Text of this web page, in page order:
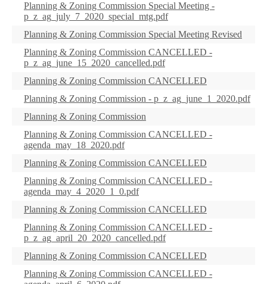
Planning & Zoning Commission Special Meeting -
p_z_ag_july_7_2020_special_mtg.pdf
Planning & Zoning Commission Special Meeting Revised
Planning & Zoning Commission CANCELLED -
p_z_ag_june_15_2020_cancelled.pdf
Planning & Zoning Commission CANCELLED
Planning & Zoning Commission - p_z_ag_june_1_2020.pdf
Planning & Zoning Commission
Planning & Zoning Commission CANCELLED -
agenda_may_18_2020.pdf
Planning & Zoning Commission CANCELLED
Planning & Zoning Commission CANCELLED -
agenda_may_4_2020_1_0.pdf
Planning & Zoning Commission CANCELLED
Planning & Zoning Commission CANCELLED -
p_z_ag_april_20_2020_cancelled.pdf
Planning & Zoning Commission CANCELLED
Planning & Zoning Commission CANCELLED -